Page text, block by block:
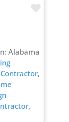
Alabama
,
,